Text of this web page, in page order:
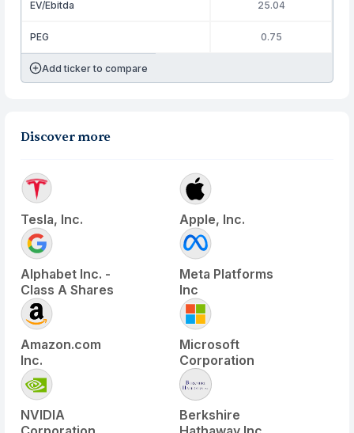
EV/Ebitda 25.04
PEG 0.75
Add ticker to compare
Discover more
Tesla, Inc. Apple, Inc.
Alphabet Inc. -
Class A Shares
Meta Platforms
Inc
Amazon.com
Inc.
Microsoft
Corporation
NVIDIA
Berkshire